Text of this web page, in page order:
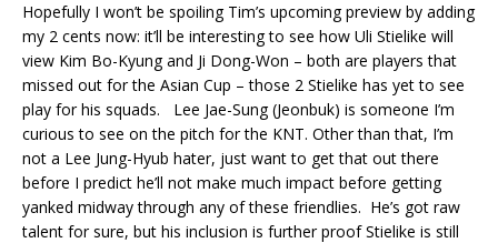
Hopefully I won’t be spoiling Tim’s upcoming preview by adding
my 2 cents now: it’ll be interesting to see how Uli Stielike will
view Kim Bo-Kyung and Ji Dong-Won – both are players that
missed out for the Asian Cup – those 2 Stielike has yet to see
play for his squads. Lee Jae-Sung (Jeonbuk) is someone I’m
curious to see on the pitch for the KNT. Other than that, I’m
not a Lee Jung-Hyub hater, just want to get that out there
before I predict he’ll not make much impact before getting
yanked midway through any of these friendlies. He’s got raw
talent for sure, but his inclusion is further proof Stielike is still